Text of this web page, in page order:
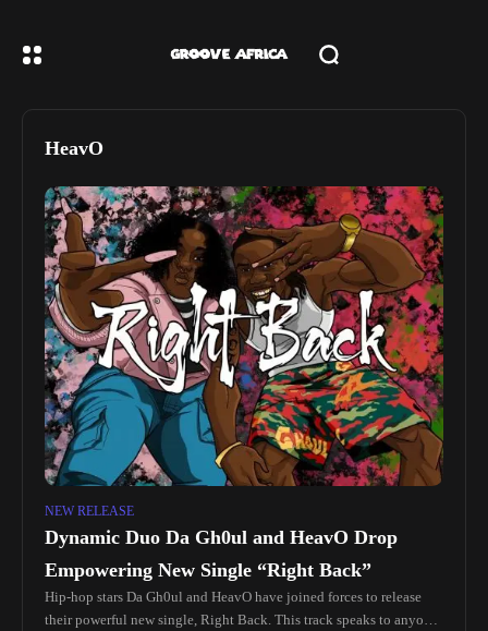
HeavO
NEW RELEASE
Dynamic Duo Da Gh0ul and HeavO Drop
Empowering New Single “Right Back”
Hip-hop stars Da Gh0ul and HeavO have joined forces to release
their powerful new single, Right Back. This track speaks to anyone